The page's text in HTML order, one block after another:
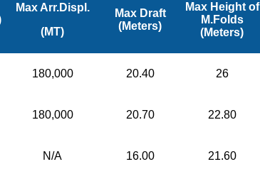
Max Arr.Displ.
(MT)
Max Draft
(Meters)
Max Height of
M.Folds
(Meters)
180,000 20.40 26
180,000 20.70 22.80
N/A 16.00 21.60